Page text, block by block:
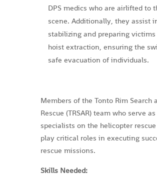
DPS medics who are airlifted to
scene. Additionally, they assist
stabilizing and preparing
hoist extraction, ensuring the
safe evacuation of individuals.
Members of the Tonto Rim Search
Rescue (TRSAR) team who serve
specialists on the helicopter
play critical roles in executing
rescue missions.
Skills Needed: